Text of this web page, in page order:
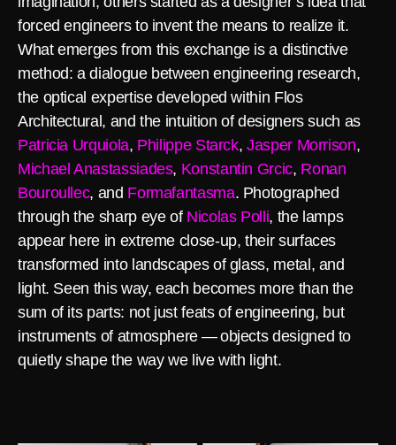
forced engineers to invent the means to realize it.
What emerges from this exchange is a distinctive
method: a dialogue between engineering research,
the optical expertise developed within Flos
Architectural, and the intuition of designers such as
Patricia Urquiola, Philippe Starck,Jasper Morrison,
Michael Anastassiades, Konstantin Grcic, Ronan
Bouroullec, and Formafantasma. Photographed
through the sharp eye of Nicolas Polli, the lamps
appear here in extreme close-up, their surfaces
transformed into landscapes of glass, metal, and
light. Seen this way, each becomes more than the
sum of its parts: not just feats of engineering, but
instruments of atmosphere — objects designed to
quietly shape the way we live with light.